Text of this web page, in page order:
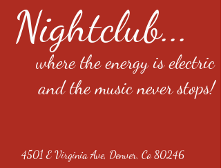
Nightclub...
where the energy is electric
and the music never stops!
4501 E Virginia Ave, Denver, Co 80246